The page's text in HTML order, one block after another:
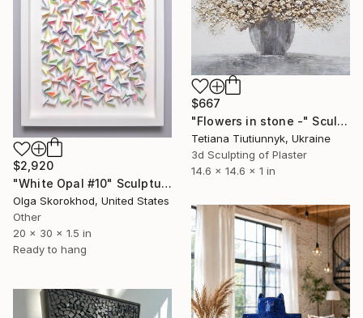
$2,920
"White Opal #10" Sculpture
Olga Skorokhod, United States
Other
20 x 30 x 1.5 in
Ready to hang
$667
"Flowers in stone -" Sculpture
Tetiana Tiutiunnyk, Ukraine
3d Sculpting of Plaster
14.6 x 14.6 x 1 in